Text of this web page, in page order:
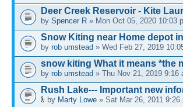
Deer Creek Reservoir - Kite
by Spencer R » Mon Oct 05, 2020 10:03
Snow Kiting near Home depot
by rob umstead » Wed Feb 27, 2019
snow kiting What it means *the
by rob umstead » Thu Nov 21, 2019 9:16
Rush Lake--- Important new
by Marty Lowe » Sat Mar 26, 2011 9:26